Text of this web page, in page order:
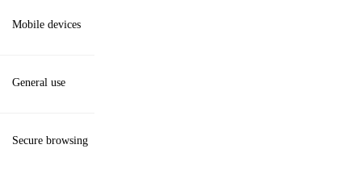
Mobile devices
General use
Secure browsing